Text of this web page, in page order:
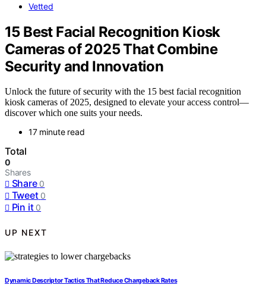
Vetted
15 Best Facial Recognition Kiosk
Cameras of 2025 That Combine
Security and Innovation
Unlock the future of security with the 15 best facial recognition
kiosk cameras of 2025, designed to elevate your access control—
discover which one suits your needs.
17 minute read
Total
0
Shares
Share 0
Tweet 0
Pin it 0
UP NEXT
Dynamic Descriptor Tactics That Reduce Chargeback Rates